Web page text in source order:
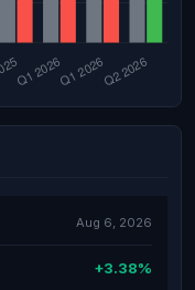
Aug 6, 2026
+3.38%